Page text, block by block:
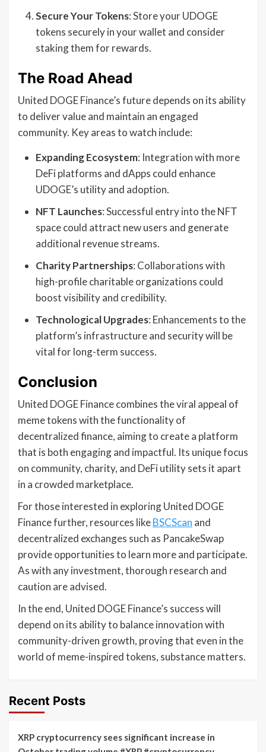
Secure Your Tokens: Store your UDOGE
tokens securely in your wallet and consider
staking them for rewards.
The Road Ahead
United DOGE Finance’s future depends on its ability
to deliver value and maintain an engaged
community. Key areas to watch include:
Expanding Ecosystem: Integration with more
DeFi platforms and dApps could enhance
UDOGE’s utility and adoption.
NFT Launches: Successful entry into the NFT
space could attract new users and generate
additional revenue streams.
Charity Partnerships: Collaborations with
high-profile charitable organizations could
boost visibility and credibility.
Technological Upgrades: Enhancements to the
platform’s infrastructure and security will be
vital for long-term success.
Conclusion
United DOGE Finance combines the viral appeal of
meme tokens with the functionality of
decentralized finance, aiming to create a platform
that is both engaging and impactful. Its unique focus
on community, charity, and DeFi utility sets it apart
in a crowded marketplace.
For those interested in exploring United DOGE
Finance further, resources likeBSCScan and
decentralized exchanges such as PancakeSwap
provide opportunities to learn more and participate.
As with any investment, thorough research and
caution are advised.
In the end, United DOGE Finance’s success will
depend on its ability to balance innovation with
community-driven growth, proving that even in the
world of meme-inspired tokens, substance matters.
Recent Posts
XRP cryptocurrency sees significant increase in